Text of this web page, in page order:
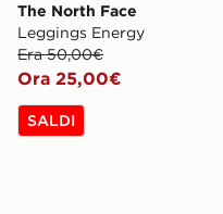
The North Face
Leggings Energy
Era 50,00€
Ora 25,00€
SALDI